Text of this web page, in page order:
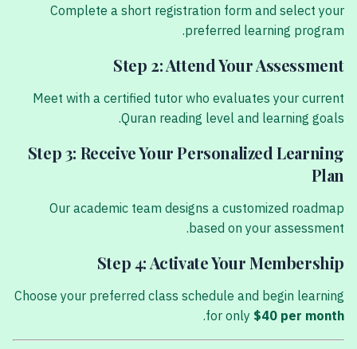
Complete a short registration form and select your
preferred learning program.
Step 2: Attend Your Assessment
Meet with a certified tutor who evaluates your current
Quran reading level and learning goals.
Step 3: Receive Your Personalized Learning
Plan
Our academic team designs a customized roadmap
based on your assessment.
Step 4: Activate Your Membership
Choose your preferred class schedule and begin learning
for only $40 per month
.